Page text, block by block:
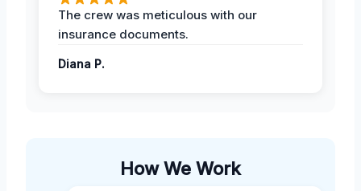
The crew was meticulous with our
insurance documents.
Diana P.
How We Work